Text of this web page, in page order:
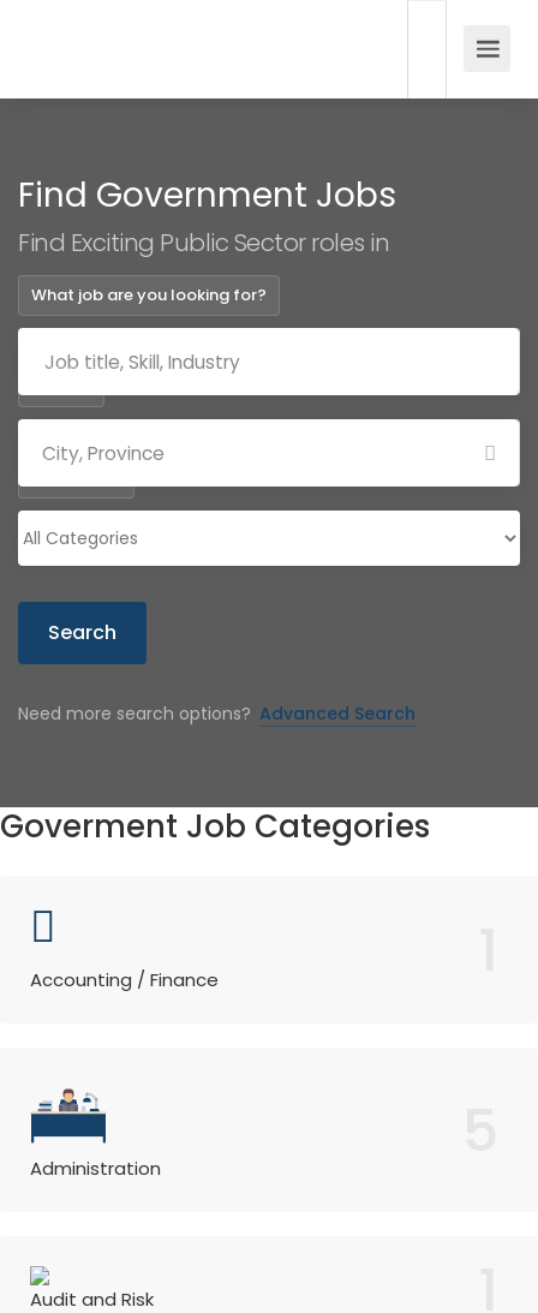
Find Government Jobs
Find Exciting Public Sector roles in
What job are you looking for?
Search
Need more search options? Advanced Search
Goverment Job Categories
Accounting / Finance
Administration
Audit and Risk